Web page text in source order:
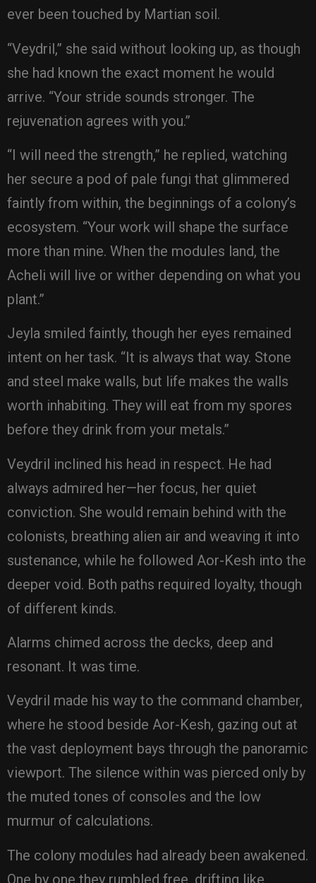
ever been touched by Martian soil.
“Veydril,” she said without looking up, as though
she had known the exact moment he would
arrive. “Your stride sounds stronger. The
rejuvenation agrees with you.”
“I will need the strength,” he replied, watching
her secure a pod of pale fungi that glimmered
faintly from within, the beginnings of a colony’s
ecosystem. “Your work will shape the surface
more than mine. When the modules land, the
Acheli will live or wither depending on what you
plant.”
Jeyla smiled faintly, though her eyes remained
intent on her task. “It is always that way. Stone
and steel make walls, but life makes the walls
worth inhabiting. They will eat from my spores
before they drink from your metals.”
Veydril inclined his head in respect. He had
always admired her—her focus, her quiet
conviction. She would remain behind with the
colonists, breathing alien air and weaving it into
sustenance, while he followed Aor-Kesh into the
deeper void. Both paths required loyalty, though
of different kinds.
Alarms chimed across the decks, deep and
resonant. It was time.
Veydril made his way to the command chamber,
where he stood beside Aor-Kesh, gazing out at
the vast deployment bays through the panoramic
viewport. The silence within was pierced only by
the muted tones of consoles and the low
murmur of calculations.
The colony modules had already been awakened.
One by one they rumbled free, drifting like